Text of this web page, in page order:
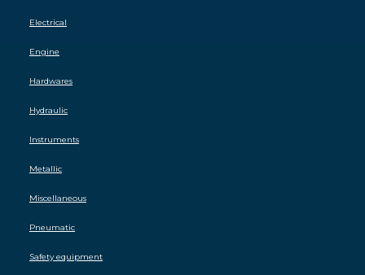
Electrical
Engine
Hardwares
Hydraulic
Instruments
Metallic
Miscellaneous
Pneumatic
Safety equipment